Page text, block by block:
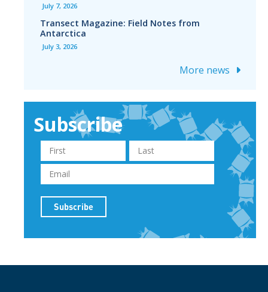
July 7, 2026
Transect Magazine: Field Notes from
Antarctica
July 3, 2026
More news
Subscribe